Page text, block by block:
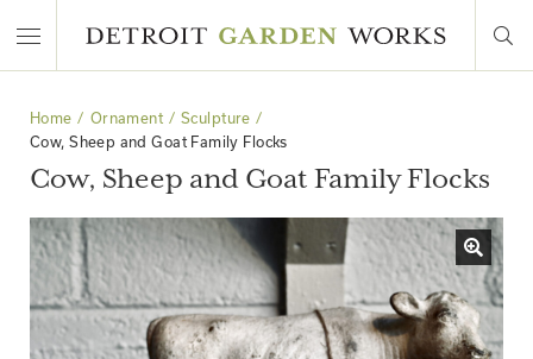
Home Ornament
Sculpture
Cow, Sheep and Goat Family Flocks
Cow, Sheep and Goat Family Flocks